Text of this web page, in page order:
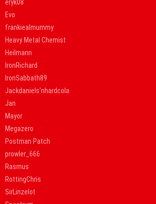
eryk08
Evo
frankiealmummy
Heavy Metal Chemist
Heilmann
IronRichard
IronSabbath89
Jackdaniels'nhardcola
Jan
Mayor
Megazero
Postman Patch
prowler_666
Rasmus
RottingChris
SirLinzelot